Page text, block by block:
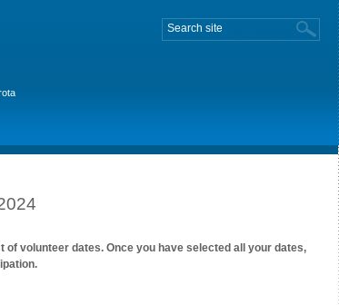
volunteer dates. Once you have selected all your dates,